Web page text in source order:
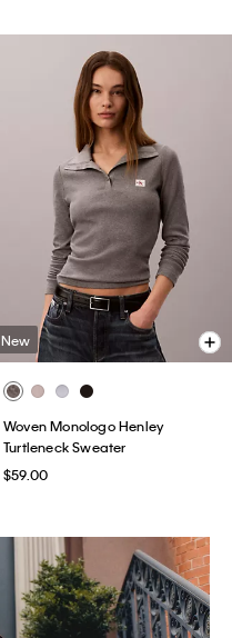
New
Woven Monologo Henley
Turtleneck Sweater
$59.00